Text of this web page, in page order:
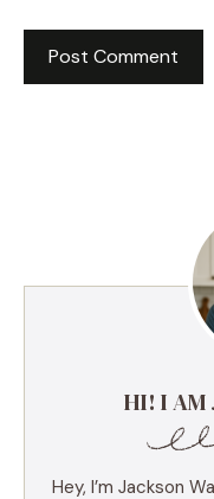
HI! I AM
Hey, I’m Jackson